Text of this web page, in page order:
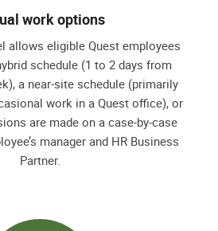
work options
allows eligible Quest employees
schedule (1 to 2 days from
a near-site schedule (primarily
work in a Quest office), or
are made on a case-by-case
manager and HR Business
Partner.